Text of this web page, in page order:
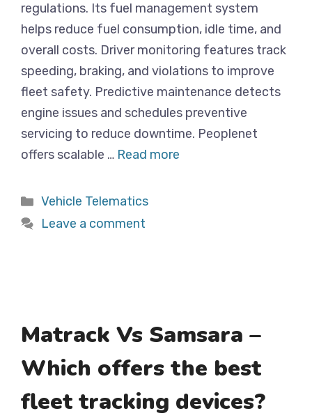
regulations. Its fuel management system
helps reduce fuel consumption, idle time, and
overall costs. Driver monitoring features track
speeding, braking, and violations to improve
fleet safety. Predictive maintenance detects
engine issues and schedules preventive
servicing to reduce downtime. Peoplenet
offers scalable … Read more
Categories
Vehicle Telematics
Leave a comment
Matrack Vs Samsara –
Which offers the best
fleet tracking devices?